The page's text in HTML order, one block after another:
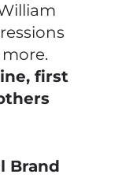
first
Brand